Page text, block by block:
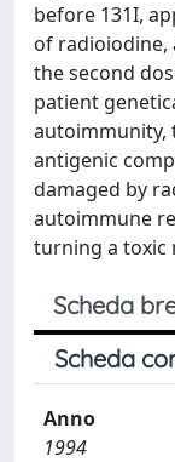
before 131I,
of radioiodine,
the second
patient
autoimmunity,
antigenic
damaged by
autoimmune
turning a toxic
Scheda
Scheda
Anno
1994